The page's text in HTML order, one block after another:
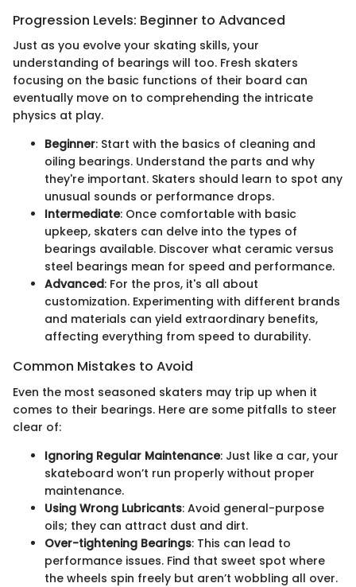
Progression Levels: Beginner to Advanced
Just as you evolve your skating skills, your
understanding of bearings will too. Fresh skaters
focusing on the basic functions of their board can
eventually move on to comprehending the intricate
physics at play.
Beginner: Start with the basics of cleaning and
oiling bearings. Understand the parts and why
they're important. Skaters should learn to spot any
unusual sounds or performance drops.
Intermediate: Once comfortable with basic
upkeep, skaters can delve into the types of
bearings available. Discover what ceramic versus
steel bearings mean for speed and performance.
Advanced: For the pros, it's all about
customization. Experimenting with different brands
and materials can yield extraordinary benefits,
affecting everything from speed to durability.
Common Mistakes to Avoid
Even the most seasoned skaters may trip up when it
comes to their bearings. Here are some pitfalls to steer
clear of:
Ignoring Regular Maintenance: Just like a car, your
skateboard won’t run properly without proper
maintenance.
Using Wrong Lubricants: Avoid general-purpose
oils; they can attract dust and dirt.
Over-tightening Bearings: This can lead to
performance issues. Find that sweet spot where
the wheels spin freely but aren’t wobbling all over.